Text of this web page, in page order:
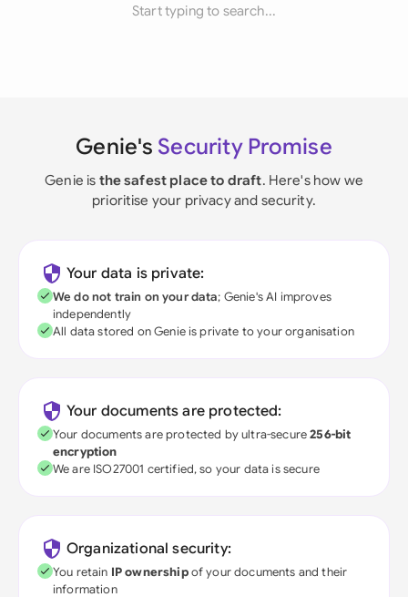
Start typing to search...
Genie's Security Promise
Genie is the safest place to draft. Here's how we
prioritise your privacy and security.
Your data is private:
We do not train on your data; Genie's AI improves
independently
All data stored on Genie is private to your organisation
Your documents are protected:
Your documents are protected by ultra-secure256-bit
encryption
We are ISO27001 certified, so your data is secure
Organizational security:
You retain IP ownershipof your documents and their
information